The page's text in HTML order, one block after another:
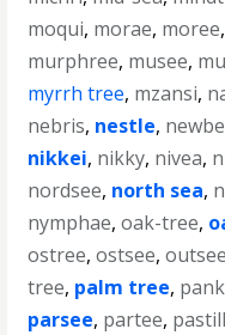
moqui, morae, moree,
murphree, musee,
myrrh tree, mzansi,
nebris, nestle,
nikkei, nikky, nivea,
nordsee, north sea,
nymphae,oak-tree,
ostree,ostsee,outsee
tree, palm tree,
parsee, partee,